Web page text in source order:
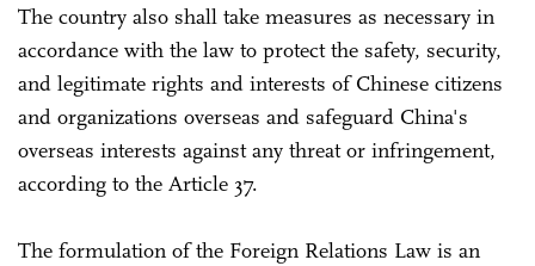
The country also shall take measures as necessary in
accordance with the law to protect the safety, security,
and legitimate rights and interests of Chinese citizens
and organizations overseas and safeguard China's
overseas interests against any threat or infringement,
according to the Article 37.
The formulation of the Foreign Relations Law is an